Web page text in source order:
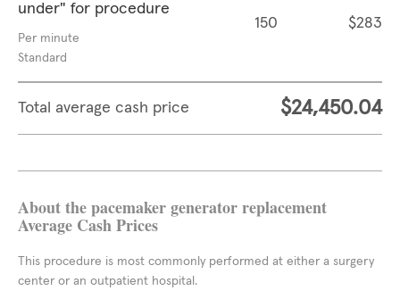
under" for procedure
Per minute
Standard
150 $283
Total average cash price $24,450.04
About the pacemaker generator replacement
Average Cash Prices
This procedure is most commonly performed at either a surgery
center or an outpatient hospital.